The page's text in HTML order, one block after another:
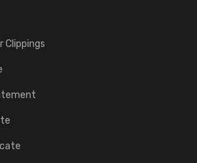
Clippings